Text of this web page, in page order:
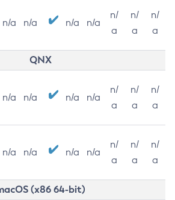
n/a n/a n/a n/a
n/
a
n/
a
n/
a
QNX
n/a n/a n/a n/a
n/
a
n/
a
n/
a
n/a n/a n/a n/a
n/
a
n/
a
n/
a
(x86 64-bit)